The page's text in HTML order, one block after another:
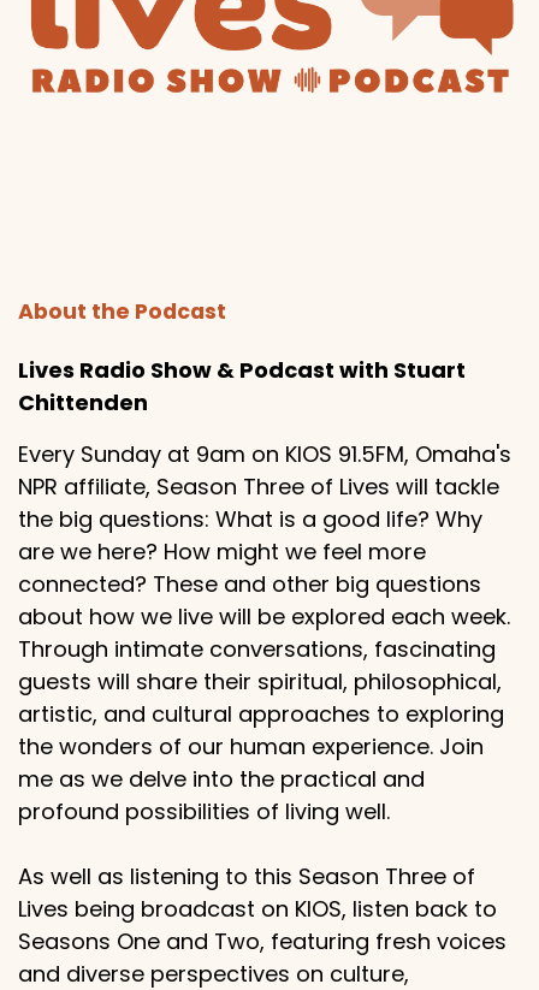
About the Podcast
Lives Radio Show & Podcast with Stuart
Chittenden
Every Sunday at 9am on KIOS 91.5FM, Omaha's
NPR affiliate, Season Three of Lives will tackle
the big questions: What is a good life? Why
are we here? How might we feel more
connected? These and other big questions
about how we live will be explored each week.
Through intimate conversations, fascinating
guests will share their spiritual, philosophical,
artistic, and cultural approaches to exploring
the wonders of our human experience. Join
me as we delve into the practical and
profound possibilities of living well.
As well as listening to this Season Three of
Lives being broadcast on KIOS, listen back to
Seasons One and Two, featuring fresh voices
and diverse perspectives on culture,